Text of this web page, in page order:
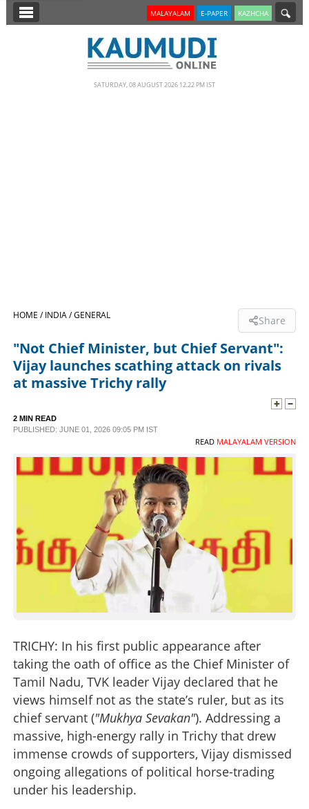
SECTIONS
LIFESTYLE
SPECIAL
SCIENCE & TECHNOLOGY
MALAYALAM E-PAPER KAZHCHA
SATURDAY, 08 AUGUST 2026 12.22 PM IST
HOME /INDIA /GENERAL Share
"Not Chief Minister, but Chief Servant":
Vijay launches scathing attack on rivals
at massive Trichy rally
2 MIN READ
PUBLISHED: JUNE 01, 2026 09:05 PM IST
READ MALAYALAM VERSION
TRICHY: In his first public appearance after
taking the oath of office as the Chief Minister of
Tamil Nadu, TVK leader Vijay declared that he
views himself not as the state’s ruler, but as its
chief servant ("Mukhya Sevakan"). Addressing a
massive, high-energy rally in Trichy that drew
immense crowds of supporters, Vijay dismissed
ongoing allegations of political horse-trading
under his leadership.